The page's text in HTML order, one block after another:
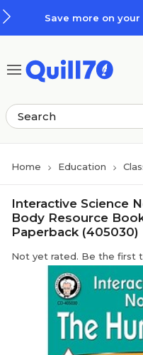
Save more on
Home Education
Interactive Science
Body Resource
Paperback (405030)
Not yet rated. Be the first